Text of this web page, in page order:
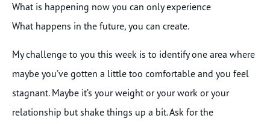
What is happening now you can only experience
What happens in the future, you can create.
My challenge to you this week is to identify one area where
maybe you’ve gotten a little too comfortable and you feel
stagnant. Maybe it’s your weight or your work or your
relationship but shake things up a bit. Ask for the